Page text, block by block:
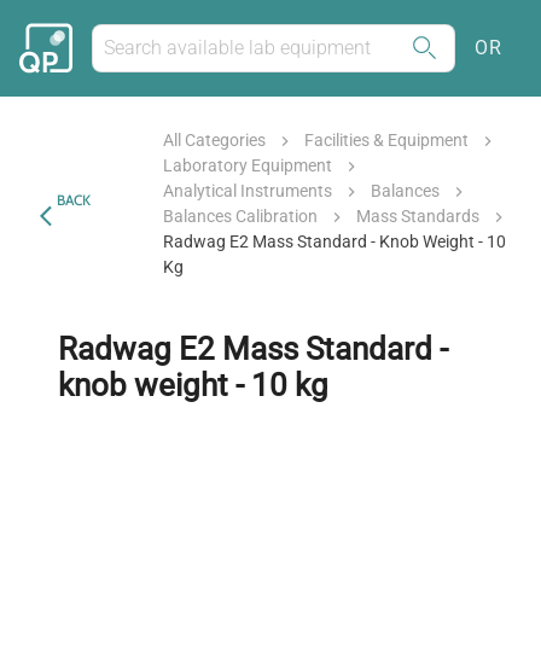
OR
BACK
All Categories
Facilities & Equipment
Laboratory Equipment
Analytical Instruments
Balances
Balances Calibration
Mass Standards
Radwag E2 Mass Standard - Knob Weight - 10
Kg
Radwag E2 Mass Standard -
knob weight - 10 kg